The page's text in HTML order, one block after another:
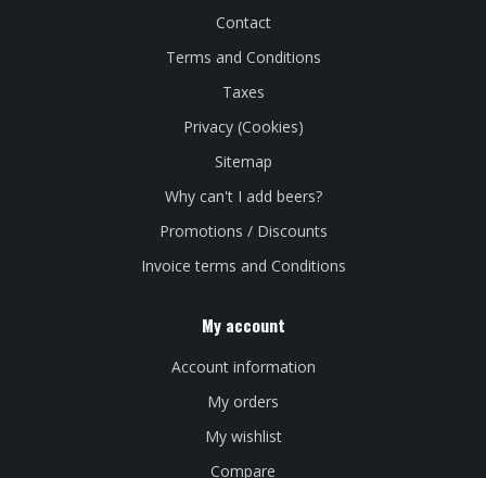
Contact
Terms and Conditions
Taxes
Privacy (Cookies)
Sitemap
Why can't I add beers?
Promotions / Discounts
Invoice terms and Conditions
My account
Account information
My orders
My wishlist
Compare